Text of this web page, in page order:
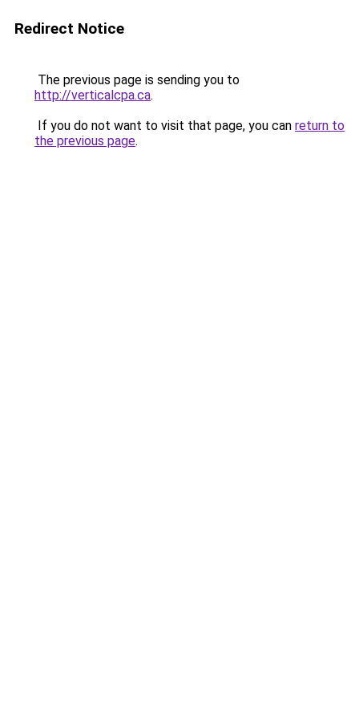
Redirect Notice
The previous page is sending you to
http://verticalcpa.ca.
If you do not want to visit that page, you can return to
the previous page.